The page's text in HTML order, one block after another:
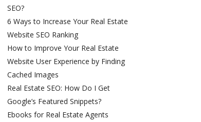
SEO?
6 Ways to Increase Your Real Estate
Website SEO Ranking
How to Improve Your Real Estate
Website User Experience by Finding
Cached Images
Real Estate SEO: How Do I Get
Google’s Featured Snippets?
Ebooks for Real Estate Agents